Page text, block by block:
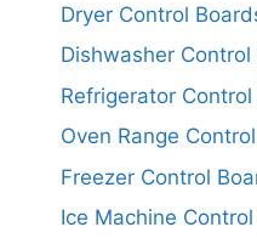
Dryer Control
Dishwasher Control
Refrigerator
Oven Range
Freezer Control
Ice Machine